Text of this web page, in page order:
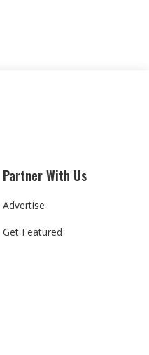
Partner With Us
Advertise
Get Featured